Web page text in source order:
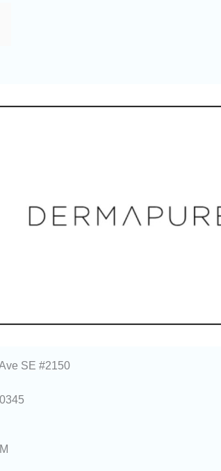
SE #2150